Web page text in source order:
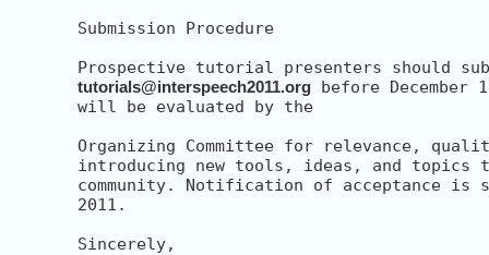
Submission Procedure
tutorials@interspeech2011.org before December
will be evaluated by the
Organizing Committee for relevance,
introducing new tools, ideas, and topics
community. Notification of acceptance is
2011.
Sincerely,